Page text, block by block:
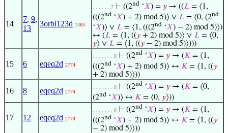
14
7, 9,
13
3orbi123d 1463
. . . . . . 7 ⊢ ((2nd ‘𝑋) = 𝑦 → ((𝐿 = ⟨1,
(((2nd ‘𝑋) + 2) mod 5)⟩ ∨ 𝐿 = ⟨0, (2nd
‘𝑋)⟩ ∨ 𝐿 = ⟨1, (((2nd ‘𝑋) − 2) mod 5)⟩)
↔ (𝐿 = ⟨1, ((𝑦 + 2) mod 5)⟩ ∨ 𝐿 = ⟨0,
𝑦⟩ ∨ 𝐿 = ⟨1, ((𝑦 − 2) mod 5)⟩)))
15 6 eqeq2d 2774
. . . . . . . 8 ⊢ ((2nd ‘𝑋) = 𝑦 → (𝐾 = ⟨1,
(((2nd ‘𝑋) + 2) mod 5)⟩ ↔ 𝐾 = ⟨1, ((𝑦
+ 2) mod 5)⟩))
16 8 eqeq2d 2774
. . . . . . . 8 ⊢ ((2nd ‘𝑋) = 𝑦 → (𝐾 = ⟨0,
(2nd ‘𝑋)⟩ ↔ 𝐾 = ⟨0, 𝑦⟩))
17 12 eqeq2d 2774
. . . . . . . 8 ⊢ ((2nd ‘𝑋) = 𝑦 → (𝐾 = ⟨1,
(((2nd ‘𝑋) − 2) mod 5)⟩ ↔ 𝐾 = ⟨1, ((𝑦
− 2) mod 5)⟩))